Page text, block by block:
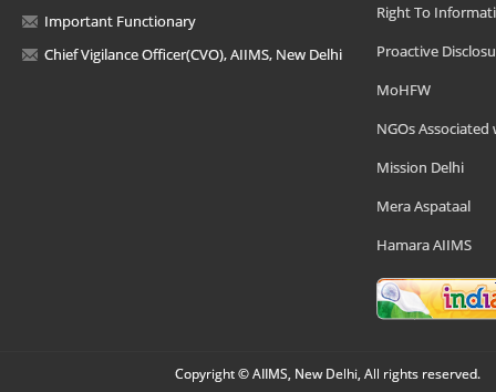
Important Functionary
Chief Vigilance Officer(CVO), AIIMS, New Delhi
Right To
Proactive
MoHFW
NGOs Associated
Mission Delhi
Mera Aspataal
Hamara AIIMS
Copyright © AIIMS, New Delhi, All rights reserved.